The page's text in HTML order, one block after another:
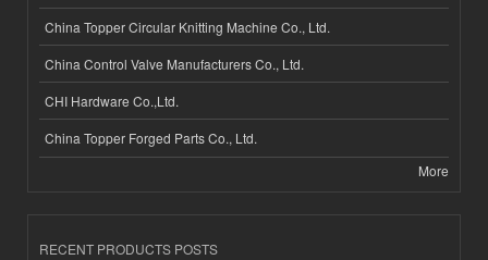
China Topper Circular Knitting Machine Co., Ltd.
China Control Valve Manufacturers Co., Ltd.
CHI Hardware Co.,Ltd.
China Topper Forged Parts Co., Ltd.
More
RECENT PRODUCTS POSTS